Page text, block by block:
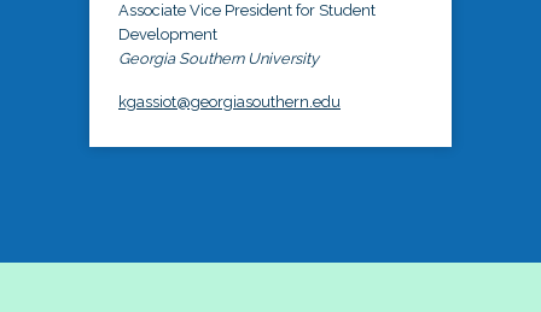
Associate Vice President for Student
Development
Georgia Southern University
kgassiot@georgiasouthern.edu